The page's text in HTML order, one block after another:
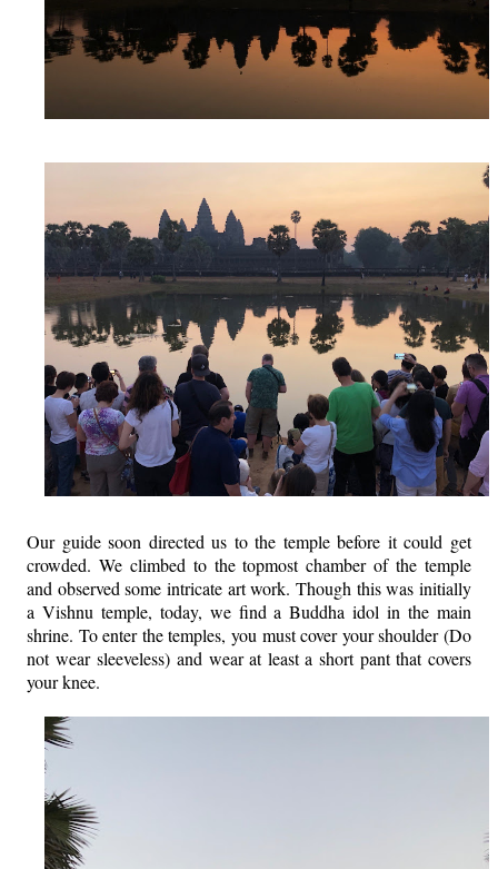
Our guide soon directed us to the temple before it could get
crowded. We climbed to the topmost chamber of the temple
and observed some intricate art work. Though this was initially
a Vishnu temple, today, we find a Buddha idol in the main
shrine. To enter the temples, you must cover your shoulder (Do
not wear sleeveless) and wear at least a short pant that covers
your knee.